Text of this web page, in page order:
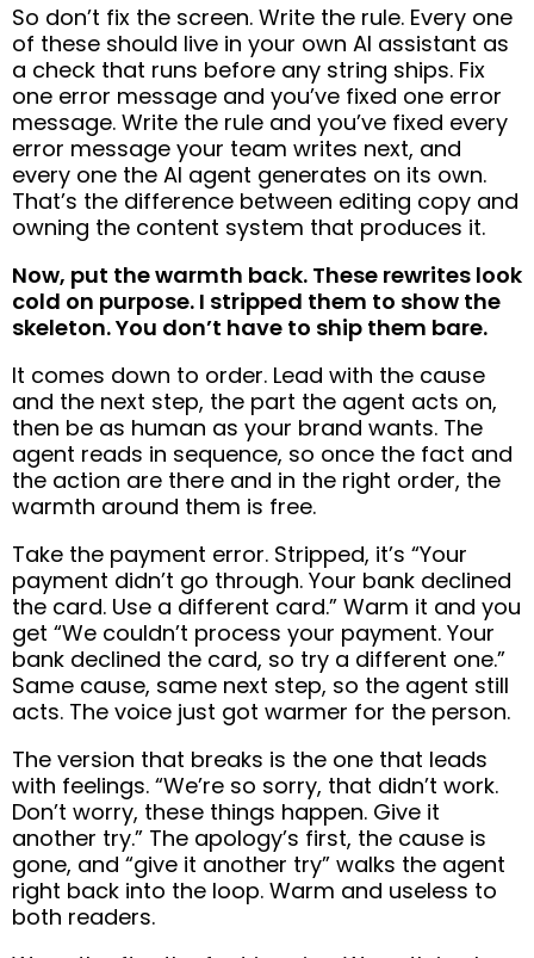
So don’t fix the screen. Write the rule. Every one
of these should live in your own AI assistant as
a check that runs before any string ships. Fix
one error message and you’ve fixed one error
message. Write the rule and you’ve fixed every
error message your team writes next, and
every one the AI agent generates on its own.
That’s the difference between editing copy and
owning the content system that produces it.
Now, put the warmth back. These rewrites look
cold on purpose. I stripped them to show the
skeleton. You don’t have to ship them bare.
It comes down to order. Lead with the cause
and the next step, the part the agent acts on,
then be as human as your brand wants. The
agent reads in sequence, so once the fact and
the action are there and in the right order, the
warmth around them is free.
Take the payment error. Stripped, it’s “Your
payment didn’t go through. Your bank declined
the card. Use a different card.” Warm it and you
get “We couldn’t process your payment. Your
bank declined the card, so try a different one.”
Same cause, same next step, so the agent still
acts. The voice just got warmer for the person.
The version that breaks is the one that leads
with feelings. “We’re so sorry, that didn’t work.
Don’t worry, these things happen. Give it
another try.” The apology’s first, the cause is
gone, and “give it another try” walks the agent
right back into the loop. Warm and useless to
both readers.